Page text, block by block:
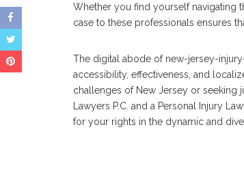
Whether you find yourself navigating
case to these professionals ensures
The digital abode of new-jersey-
accessibility, effectiveness, and
challenges of New Jersey or seeking
Lawyers P.C. and a Personal Injury
for your rights in the dynamic and